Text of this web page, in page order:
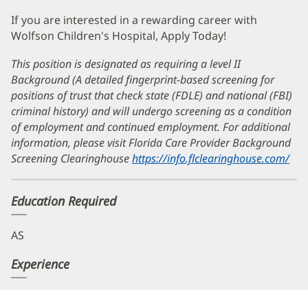
If you are interested in a rewarding career with
Wolfson Children's Hospital, Apply Today!
This position is designated as requiring a level II
Background (A detailed fingerprint-based screening for
positions of trust that check state (FDLE) and national (FBI)
criminal history) and will undergo screening as a condition
of employment and continued employment. For additional
information, please visit Florida Care Provider Background
Screening Clearinghousehttps://info.flclearinghouse.com/
Education Required
AS
Experience